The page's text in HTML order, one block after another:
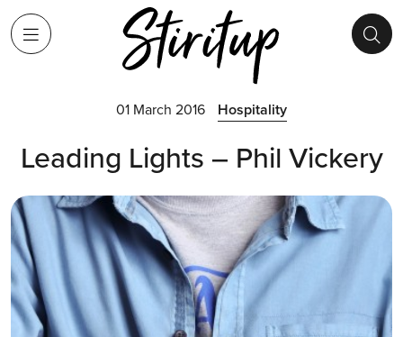
01 March 2016 Hospitality
Leading Lights – Phil Vickery